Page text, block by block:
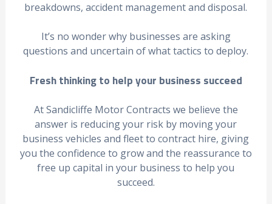
breakdowns, accident management and disposal.
It’s no wonder why businesses are asking
questions and uncertain of what tactics to deploy.
Fresh thinking to help your business succeed
At Sandicliffe Motor Contracts we believe the
answer is reducing your risk by moving your
business vehicles and fleet to contract hire, giving
you the confidence to grow and the reassurance to
free up capital in your business to help you
succeed.